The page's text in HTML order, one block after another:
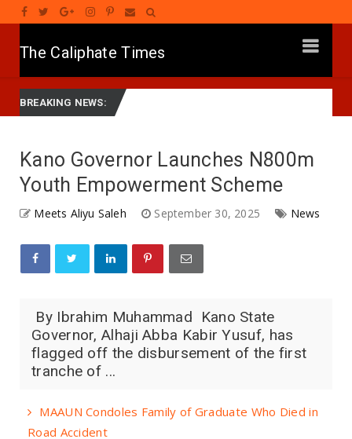
The Caliphate Times
BREAKING NEWS:
SHEKARA 58: Shugaban Jam’iyyar APC Na Ƙasa, Mutum Ne Mai Son
‎Kano Governor Launches N800m
Youth Empowerment Scheme
Meets Aliyu Saleh September 30, 2025 News
‎ By Ibrahim Muhammad ‎ ‎Kano State
Governor, Alhaji Abba Kabir Yusuf, has
flagged off the disbursement of the first
tranche of ...
MAAUN Condoles Family of Graduate Who Died in
Road Accident